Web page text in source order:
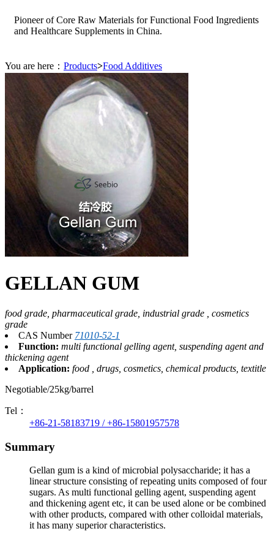
Pioneer of Core Raw Materials for Functional Food Ingredients
and Healthcare Supplements in China.
You are here： Products>Food Additives
GELLAN GUM
food grade, pharmaceutical grade, industrial grade , cosmetics
grade
CAS Number 71010-52-1
Function: multi functional gelling agent, suspending agent and
thickening agent
Application: food , drugs, cosmetics, chemical products, textitle
Negotiable/25kg/barrel
Tel：
+86-21-58183719 / +86-15801957578
Summary
Gellan gum is a kind of microbial polysaccharide; it has a
linear structure consisting of repeating units composed of four
sugars. As multi functional gelling agent, suspending agent
and thickening agent etc, it can be used alone or be combined
with other products, compared with other colloidal materials,
it has many superior characteristics.